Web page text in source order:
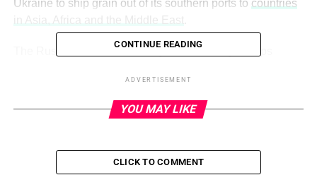
Ukraine to ship grain out of its southern ports to countries
The Russian Defense Ministry said the navy’s ships
Novorossiysk contains a Russian naval base, as well as
other important industrial functions like an oil terminal.
ADVERTISEMENT
The Associated Press contributed reporting.
CONTINUE READING
ADVERTISEMENT
YOU MAY LIKE
CLICK TO COMMENT